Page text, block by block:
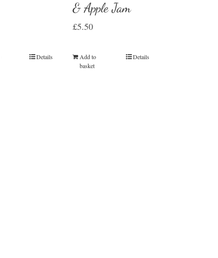
Details
& Apple Jam
£5.50
Add to
basket
Details